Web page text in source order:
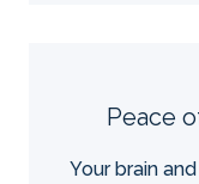
Peace
Your brain